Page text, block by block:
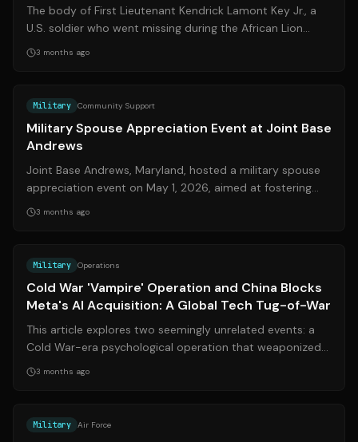
The body of First Lieutenant Kendrick Lamont Key Jr., a
U.S. soldier who went missing during the African Lion
military exercise in Morocco, ...
3 months ago
Military Community Support
Military Spouse Appreciation Event at Joint Base
Andrews
Joint Base Andrews, Maryland, hosted a military spouse
appreciation event on May 1, 2026, aimed at fostering
community connections and provi...
3 months ago
Military Operations
Cold War 'Vampire' Operation and China Blocks
Meta's AI Acquisition: A Global Tech Tug-of-War
This article explores two seemingly unrelated events: a
Cold War-era psychological operation that weaponized
vampire folklore and China's re...
3 months ago
Military Air Force